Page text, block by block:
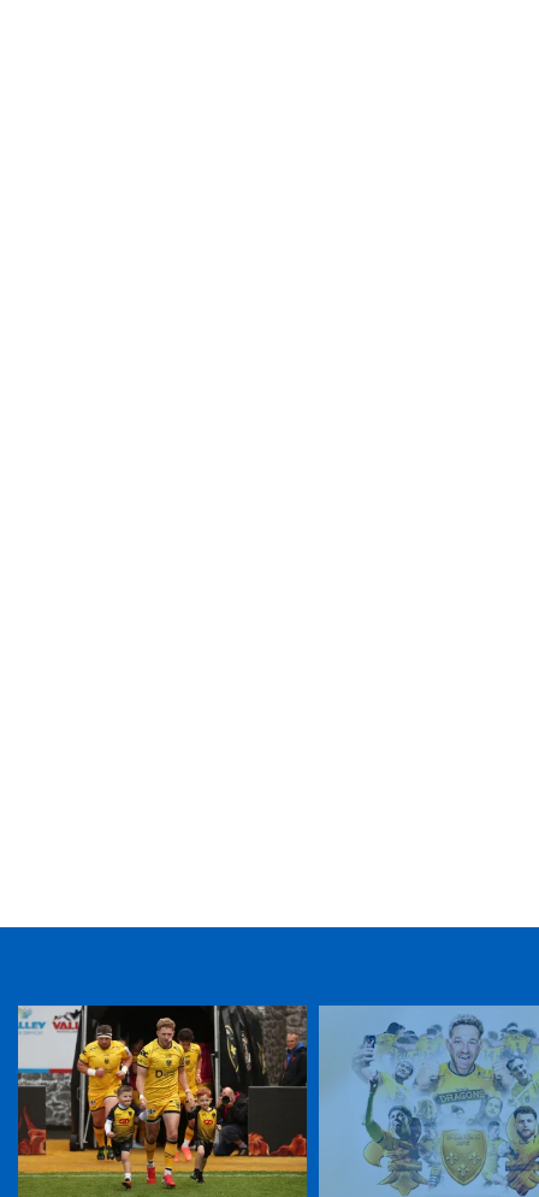
TICKET PURCHASE
01633 670 690 (OPTION 1)
GENERAL ENQUIRIES
01633 670 690
FIND US
Dragons
Rodney Parade, Newport, Gwent
NP19 0UU